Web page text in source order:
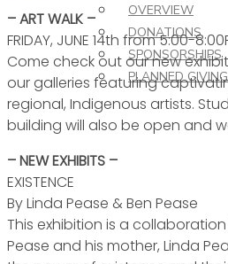
OVERVIEW
DONATIONS
SPONSORSHIPS
PLANNED GIVING
– ART WALK –
FRIDAY, JUNE 14th from 5:00-
Come check out our new
our galleries featuring
regional, Indigenous artists.
building will also be open and
– NEW EXHIBITS –
EXISTENCE
By Linda Pease & Ben Pease
This exhibition is a
Pease and his mother, Linda